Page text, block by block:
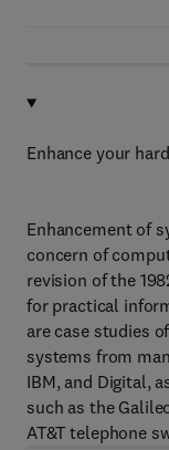
Enhance your
Enhancement of
concern of
revision of the
for practical
are case studies
systems from
IBM, and Digital,
such as the
AT&T telephone